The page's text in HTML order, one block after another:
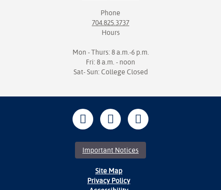
Phone
704.825.3737
Hours
Mon - Thurs: 8 a.m.-6 p.m.
Fri: 8 a.m. - noon
Sat- Sun: College Closed
Important Notices
Site Map
Privacy Policy